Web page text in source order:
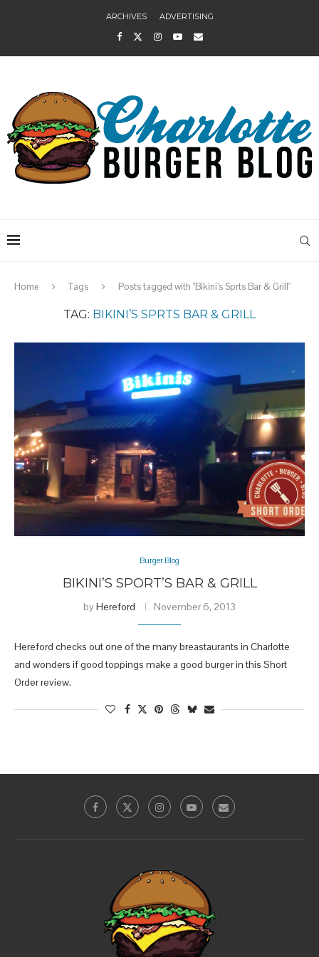
ARCHIVES ADVERTISING
Home Tags Posts tagged with "Bikini’s Sprts Bar & Grill"
TAG: BIKINI’S SPRTS BAR & GRILL
Burger Blog
BIKINI’S SPORT’S BAR & GRILL
byHereford November 6, 2013
Hereford checks out one of the many breastaurants in Charlotte
and wonders if good toppings make a good burger in this Short
Order review.